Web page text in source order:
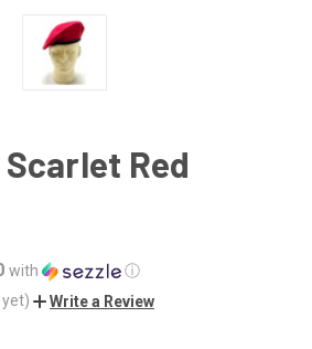
Red
with
ⓘ
yet)
Write a Review